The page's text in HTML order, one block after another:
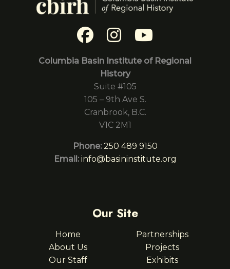
Columbia Basin Institute of Regional
History
Suite #105
105 – 9th Ave S.
Cranbrook, B.C.
V1C 2M1
Phone: 250 489 9150
Email: info@basininstitute.org
Our Site
Home
About Us
Our Staff
Partnerships
Projects
Exhibits